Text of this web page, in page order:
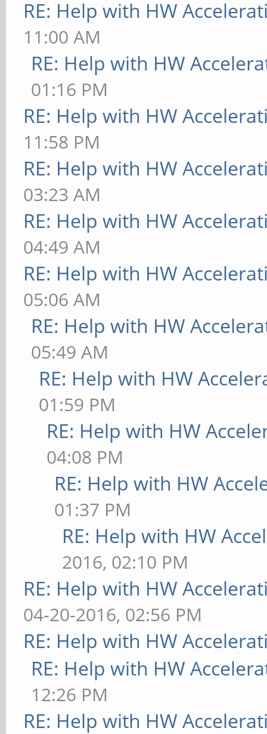
RE: Help with HW
11:00 AM
RE: Help with HW
01:16 PM
RE: Help with HW
11:58 PM
RE: Help with HW
03:23 AM
RE: Help with HW
04:49 AM
RE: Help with HW
05:06 AM
RE: Help with HW
05:49 AM
RE: Help with HW
01:59 PM
RE: Help with HW
04:08 PM
RE: Help with HW
01:37 PM
RE: Help with HW
2016, 02:10 PM
RE: Help with HW
04-20-2016, 02:56 PM
RE: Help with HW
RE: Help with HW
12:26 PM
RE: Help with HW